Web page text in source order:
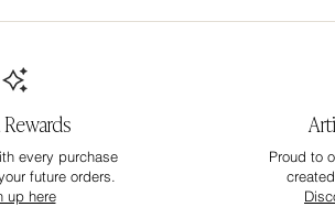
every purchase
future orders.
up here
Proud to